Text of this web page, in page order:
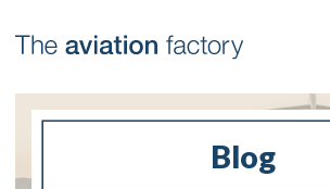
Blog